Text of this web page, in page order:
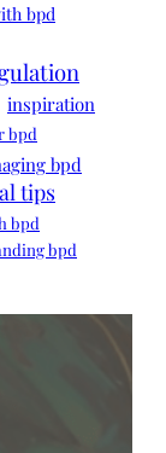
bpd
inspiration
bpd
bpd
tips
bpd
bpd